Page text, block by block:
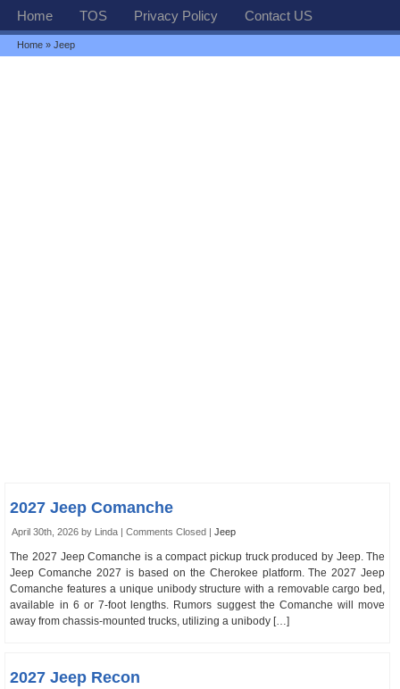
Home TOS Privacy Policy Contact US
Home » Jeep
2027 Jeep Comanche
April 30th, 2026 by Linda |Comments Closed |Jeep
The 2027 Jeep Comanche is a compact pickup truck produced by Jeep. The
Jeep Comanche 2027 is based on the Cherokee platform. The 2027 Jeep
Comanche features a unique unibody structure with a removable cargo bed,
available in 6 or 7-foot lengths. Rumors suggest the Comanche will move
away from chassis-mounted trucks, utilizing a unibody […]
2027 Jeep Recon